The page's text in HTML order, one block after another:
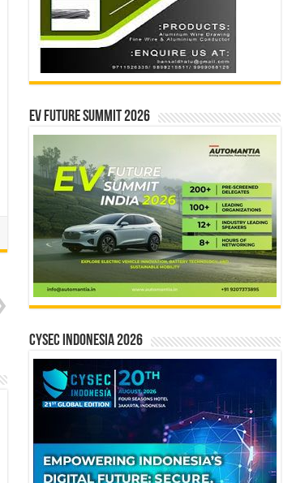
EV Future Summit 2026
CYSEC INDONESIA 2026